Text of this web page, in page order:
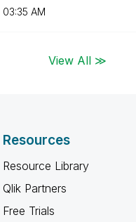
03:35 AM
View All ≫
Resources
Resource Library
Qlik Partners
Free Trials